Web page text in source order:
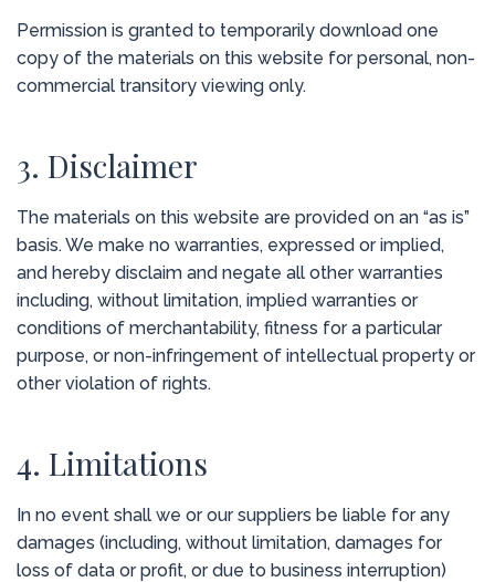
Permission is granted to temporarily download one
copy of the materials on this website for personal, non-
commercial transitory viewing only.
3. Disclaimer
The materials on this website are provided on an “as is”
basis. We make no warranties, expressed or implied,
and hereby disclaim and negate all other warranties
including, without limitation, implied warranties or
conditions of merchantability, fitness for a particular
purpose, or non-infringement of intellectual property or
other violation of rights.
4. Limitations
In no event shall we or our suppliers be liable for any
damages (including, without limitation, damages for
loss of data or profit, or due to business interruption)